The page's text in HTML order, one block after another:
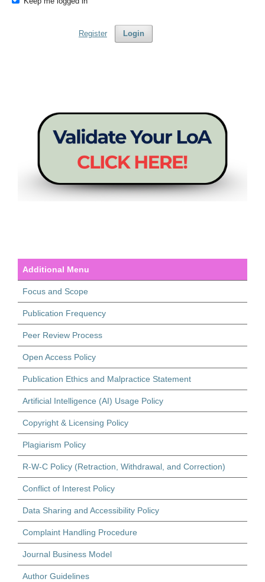
Login
Register
Additional Menu
Focus and Scope
Publication Frequency
Peer Review Process
Open Access Policy
Publication Ethics and Malpractice Statement
Artificial Intelligence (AI) Usage Policy
Copyright & Licensing Policy
Plagiarism Policy
R-W-C Policy (Retraction, Withdrawal, and Correction)
Conflict of Interest Policy
Data Sharing and Accessibility Policy
Complaint Handling Procedure
Journal Business Model
Author Guidelines